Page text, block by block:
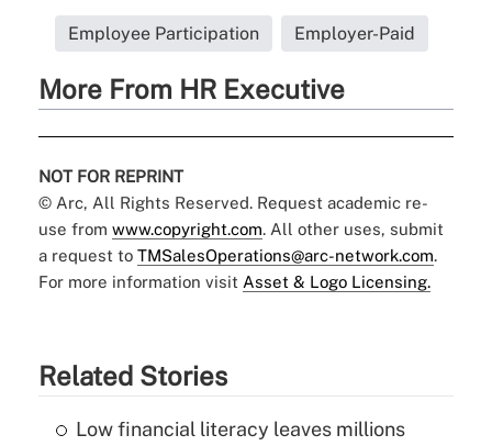
Employee Participation Employer-Paid
More From HR Executive
NOT FOR REPRINT
© Arc, All Rights Reserved. Request academic re-
use from www.copyright.com. All other uses, submit
a request to TMSalesOperations@arc-network.com.
For more information visit Asset & Logo Licensing.
Related Stories
Low financial literacy leaves millions